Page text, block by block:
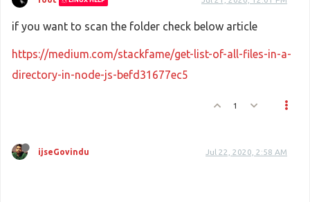
if you want to scan the folder check below article
https://medium.com/stackfame/get-list-of-all-files-in-a-
directory-in-node-js-befd31677ec5
1
ijseGovindu Jul 22, 2020, 2:58 AM